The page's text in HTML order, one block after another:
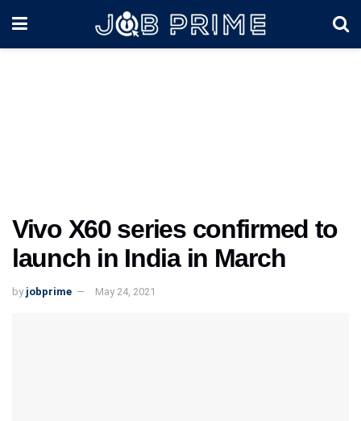
Vivo X60 series confirmed to
launch in India in March
by jobprime May 24, 2021